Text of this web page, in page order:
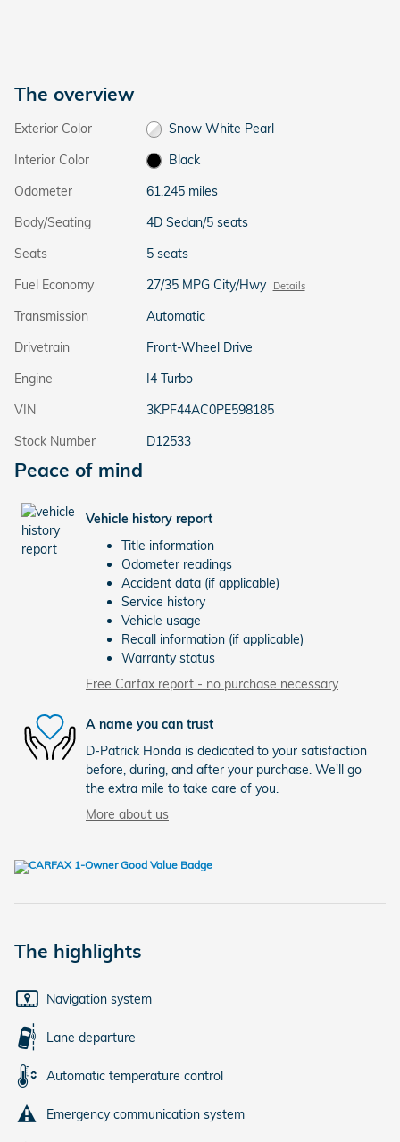
The overview
Exterior Color
Snow White Pearl
Interior Color
Black
Odometer
61,245 miles
Body/Seating
4D Sedan/5 seats
Seats
5 seats
Fuel Economy
27/35 MPG City/Hwy Details
Transmission
Automatic
Drivetrain
Front-Wheel Drive
Engine
I4 Turbo
VIN
3KPF44AC0PE598185
Stock Number
D12533
Peace of mind
Vehicle history report
Title information
Odometer readings
Accident data (if applicable)
Service history
Vehicle usage
Recall information (if applicable)
Warranty status
Free Carfax report - no purchase necessary
A name you can trust
D-Patrick Honda is dedicated to your satisfaction
before, during, and after your purchase. We'll go
the extra mile to take care of you.
More about us
The highlights
Navigation system
Lane departure
Automatic temperature control
Emergency communication system